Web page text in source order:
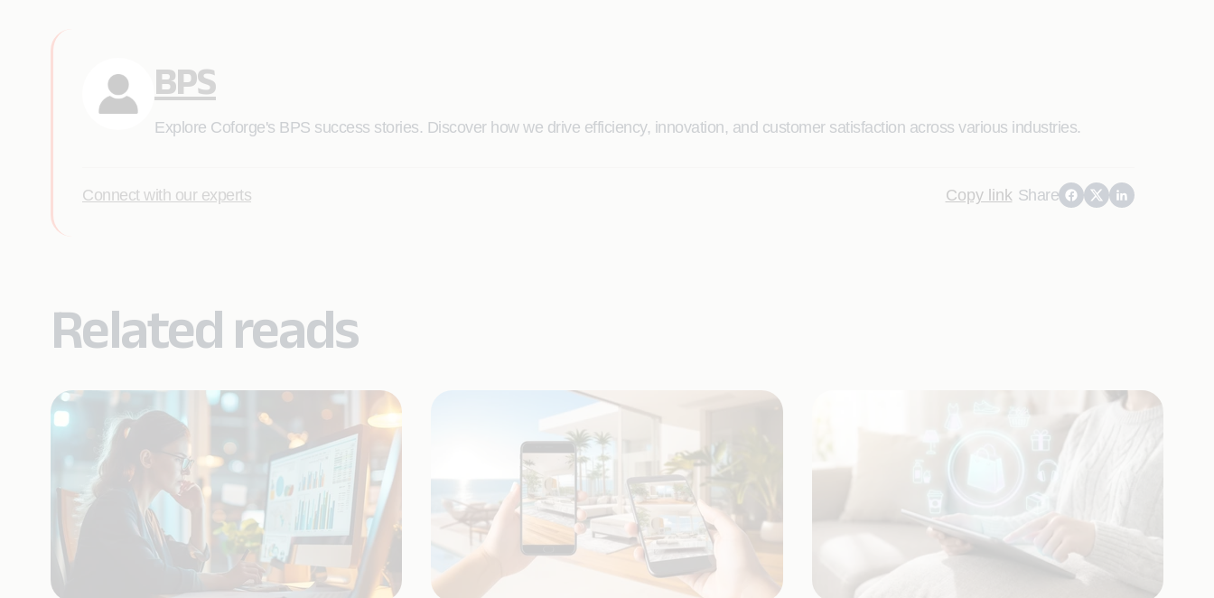
BPS
Explore Coforge's BPS success stories. Discover how we drive efficiency, innovation, and customer satisfaction across various industries.
Connect with our experts Copy link Share
Related reads